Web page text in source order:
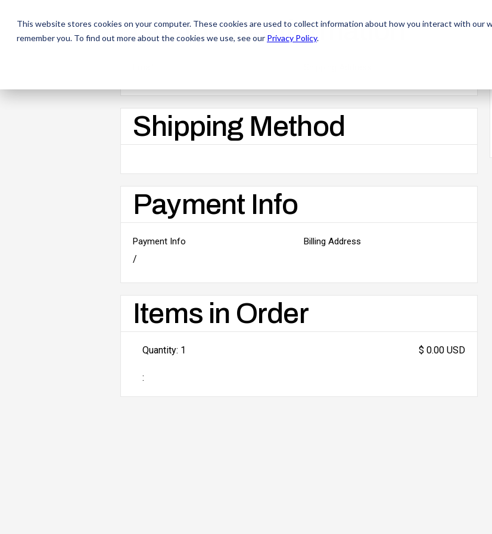
This website stores cookies on your computer. These cookies are used to collect information about how you interact with our
remember you. To find out more about the cookies we use, see our Privacy Policy.
Customer Information
Shipping Method
Payment Info
Payment Info
/
Billing Address
Items in Order
1
:
$ 0.00 USD